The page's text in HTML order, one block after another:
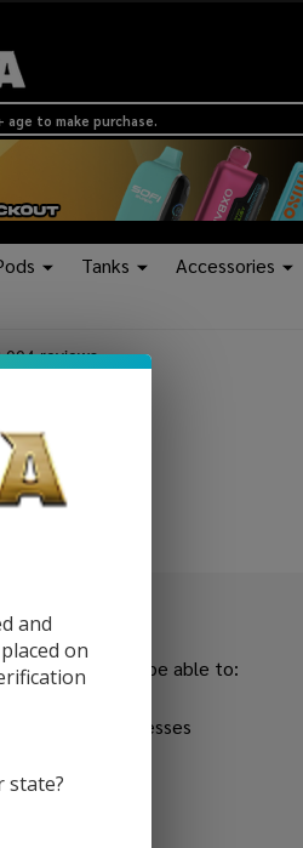
age to make purchase.
Tanks Accessories
us and you'll be able to:
shipping addresses
orders
and
on
state?